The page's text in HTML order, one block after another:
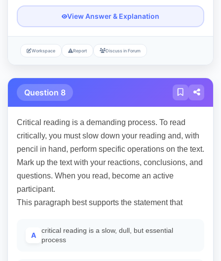
View Answer & Explanation
Workspace Report Discuss in Forum
Question 8
Critical reading is a demanding process. To read
critically, you must slow down your reading and, with
pencil in hand, perform specific operations on the text.
Mark up the text with your reactions, conclusions, and
questions. When you read, become an active
participant.
This paragraph best supports the statement that
A
critical reading is a slow, dull, but essential
process